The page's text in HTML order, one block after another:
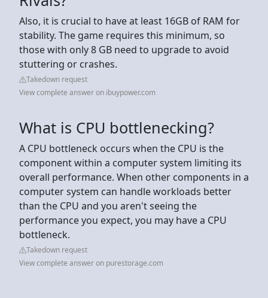
Also, it is crucial to have at least 16GB of RAM for
stability. The game requires this minimum, so
those with only 8 GB need to upgrade to avoid
stuttering or crashes.
Takedown request
View complete answer on ibuypower.com
What is CPU bottlenecking?
A CPU bottleneck occurs when the CPU is the
component within a computer system limiting its
overall performance. When other components in a
computer system can handle workloads better
than the CPU and you aren't seeing the
performance you expect, you may have a CPU
bottleneck.
Takedown request
View complete answer on purestorage.com